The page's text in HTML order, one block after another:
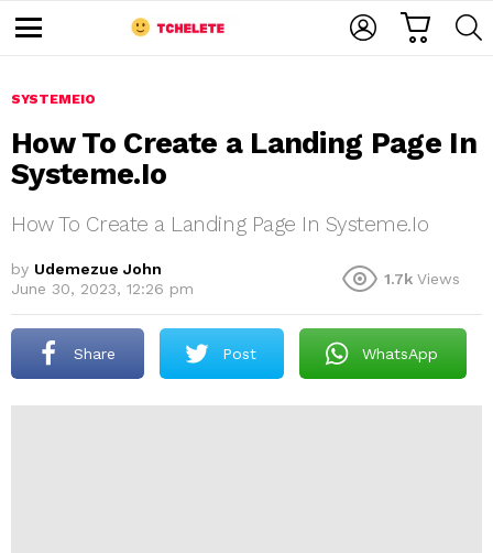
u
SYSTEMEIO
How To Create a Landing Page In
Systeme.Io
How To Create a Landing Page In Systeme.Io
by Udemezue John
June 30, 2023, 12:26 pm
1.7k Views
Share Post WhatsApp